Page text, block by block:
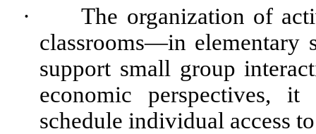
·
The organization of
classrooms—in elementary
support small group
economic perspectives,
schedule individual access